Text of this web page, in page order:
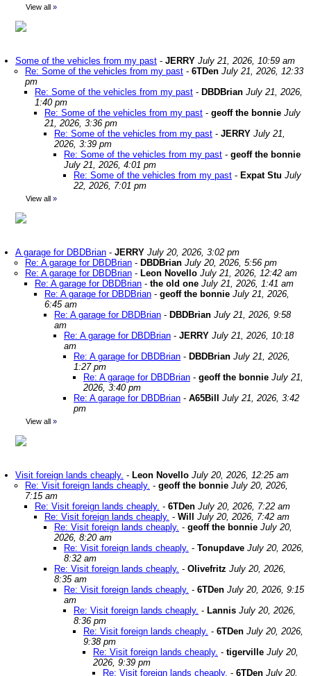
View all »
Some of the vehicles from my past - JERRY July 21, 2026, 10:59 am
Re: Some of the vehicles from my past - 6TDen July 21, 2026, 12:33
pm
Re: Some of the vehicles from my past - DBDBrian July 21, 2026,
1:40 pm
Re: Some of the vehicles from my past - geoff the bonnie July
21, 2026, 3:36 pm
Re: Some of the vehicles from my past - JERRY July 21,
2026, 3:39 pm
Re: Some of the vehicles from my past - geoff the bonnie
July 21, 2026, 4:01 pm
Re: Some of the vehicles from my past - Expat Stu July
22, 2026, 7:01 pm
View all »
A garage for DBDBrian - JERRY July 20, 2026, 3:02 pm
Re: A garage for DBDBrian - DBDBrian July 20, 2026, 5:56 pm
Re: A garage for DBDBrian - Leon Novello July 21, 2026, 12:42 am
Re: A garage for DBDBrian - the old one July 21, 2026, 1:41 am
Re: A garage for DBDBrian - geoff the bonnie July 21, 2026,
6:45 am
Re: A garage for DBDBrian - DBDBrian July 21, 2026, 9:58
am
Re: A garage for DBDBrian - JERRY July 21, 2026, 10:18
am
Re: A garage for DBDBrian - DBDBrian July 21, 2026,
1:27 pm
Re: A garage for DBDBrian - geoff the bonnie July 21,
2026, 3:40 pm
Re: A garage for DBDBrian - A65Bill
July 21, 2026, 3:42
pm
View all »
Visit foreign lands cheaply. - Leon Novello July 20, 2026, 12:25 am
Re: Visit foreign lands cheaply. - geoff the bonnie July 20, 2026,
7:15 am
Re: Visit foreign lands cheaply. - 6TDen July 20, 2026, 7:22 am
Re: Visit foreign lands cheaply. - Will
July 20, 2026, 7:42 am
Re: Visit foreign lands cheaply. - geoff the bonnie July 20,
2026, 8:20 am
Re: Visit foreign lands cheaply. - Tonupdave July 20, 2026,
8:32 am
Re: Visit foreign lands cheaply. - Olivefritz July 20, 2026,
8:35 am
Re: Visit foreign lands cheaply. - 6TDen July 20, 2026, 9:15
am
Re: Visit foreign lands cheaply. - Lannis July 20, 2026,
8:36 pm
Re: Visit foreign lands cheaply. - 6TDen July 20, 2026,
9:38 pm
Re: Visit foreign lands cheaply. - tigerville July 20,
2026, 9:39 pm
Re: Visit foreign lands cheaply. - 6TDen July 20,